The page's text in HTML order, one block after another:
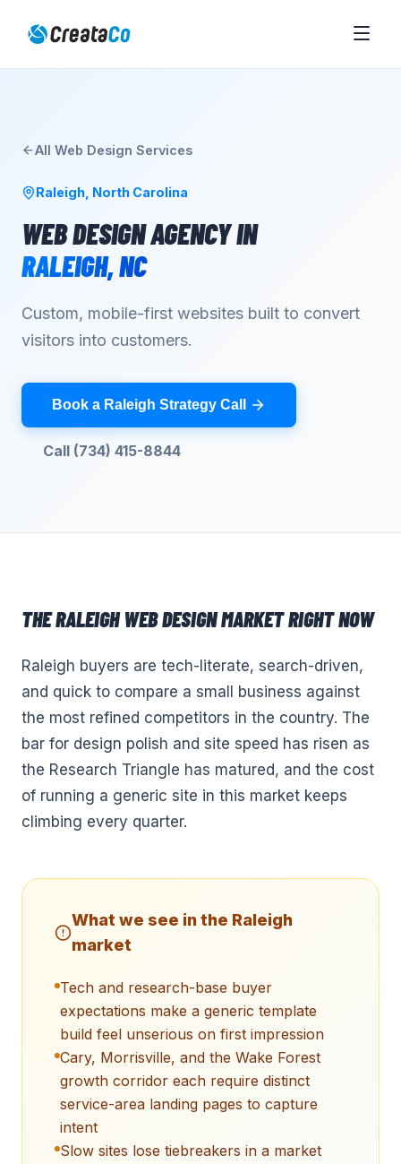
All Web Design Services
Raleigh North Carolina
WEB DESIGN AGENCYIN
RALEIGH,NC
Custom, mobile-first websites built to convert
visitors into customers.
Book a Raleigh Strategy Call
Call (734) 415-8844
THERALEIGH WEB DESIGNMARKET RIGHT NOW
Raleigh buyers are tech-literate, search-driven,
and quick to compare a small business against
the most refined competitors in the country. The
bar for design polish and site speed has risen as
the Research Triangle has matured, and the cost
of running a generic site in this market keeps
climbing every quarter.
What we see in the Raleigh
market
Tech and research-base buyer
expectations make a generic template
build feel unserious on first impression
Cary, Morrisville, and the Wake Forest
growth corridor each require distinct
service-area landing pages to capture
intent
Slow sites lose tiebreakers in a market